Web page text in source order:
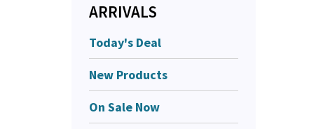
ARRIVALS
Today's Deal
New Products
On Sale Now